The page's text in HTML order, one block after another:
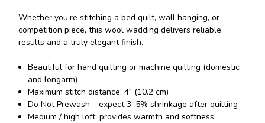
Whether you’re stitching a bed quilt, wall hanging, or
competition piece, this wool wadding delivers reliable
results and a truly elegant finish.
Beautiful for hand quilting or machine quilting (domestic
and longarm)
Maximum stitch distance: 4" (10.2 cm)
Do Not Prewash – expect 3–5% shrinkage after quilting
Medium / high loft, provides warmth and softness